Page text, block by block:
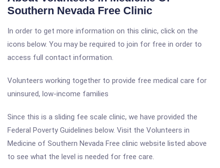
Southern Nevada Free Clinic
In order to get more information on this clinic, click on the
icons below. You may be required to join for free in order to
access full contact information.
Volunteers working together to provide free medical care for
uninsured, low-income families
Since this is a sliding fee scale clinic, we have provided the
Federal Poverty Guidelines below. Visit the Volunteers in
Medicine of Southern Nevada Free clinic website listed above
to see what the level is needed for free care.